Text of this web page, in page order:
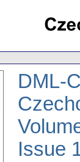
DML-
Issue